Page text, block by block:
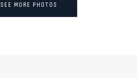
SEE MORE PHOTOS